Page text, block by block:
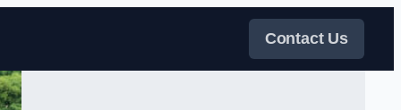
Contact Us